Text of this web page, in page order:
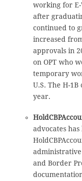
working for
after
continued to
increased
approvals in
on OPT who
temporary
U.S. The H-
year.
advocates
and Border